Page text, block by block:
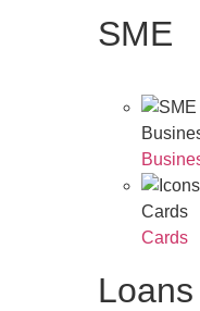
SME
Cards
Cards
Loans